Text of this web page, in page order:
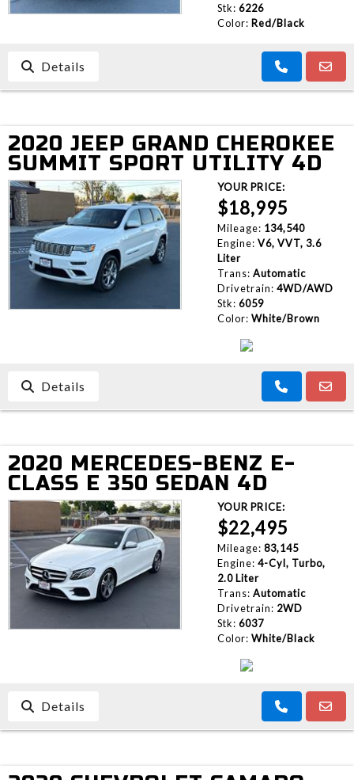
Stk: 6226
Color: Red/Black
Details
2020 JEEP GRAND CHEROKEE
SUMMIT SPORT UTILITY 4D
YOUR PRICE:
$18,995
Mileage: 134,540
Engine: V6, VVT, 3.6
Liter
Trans: Automatic
Drivetrain: 4WD/AWD
Stk: 6059
Color: White/Brown
Details
2020 MERCEDES-BENZ E-
CLASS E 350 SEDAN 4D
YOUR PRICE:
$22,495
Mileage: 83,145
Engine: 4-Cyl, Turbo,
2.0 Liter
Trans: Automatic
Drivetrain: 2WD
Stk: 6037
Color: White/Black
Details